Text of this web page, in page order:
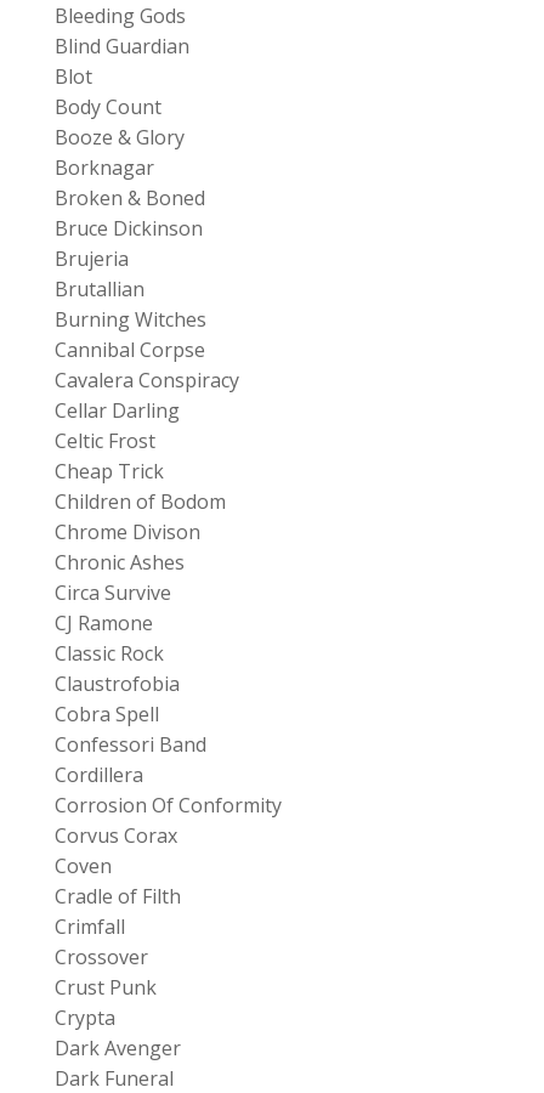
Bleeding Gods
Blind Guardian
Blot
Body Count
Booze & Glory
Borknagar
Broken & Boned
Bruce Dickinson
Brujeria
Brutallian
Burning Witches
Cannibal Corpse
Cavalera Conspiracy
Cellar Darling
Celtic Frost
Cheap Trick
Children of Bodom
Chrome Divison
Chronic Ashes
Circa Survive
CJ Ramone
Classic Rock
Claustrofobia
Cobra Spell
Confessori Band
Cordillera
Corrosion Of Conformity
Corvus Corax
Coven
Cradle of Filth
Crimfall
Crossover
Crust Punk
Crypta
Dark Avenger
Dark Funeral